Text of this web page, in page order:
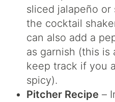
sliced jalapeño or
the cocktail
can also add a
as garnish (this is
keep track if you
spicy).
Pitcher Recipe –